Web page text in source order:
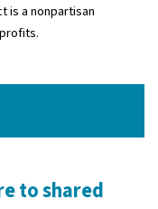
is a nonpartisan
to shared